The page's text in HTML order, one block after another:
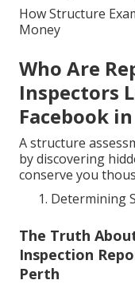
How Structure
Money
Who Are
Inspectors
Facebook
A structure
by discovering
conserve you
Determining
The Truth
Inspection
Perth